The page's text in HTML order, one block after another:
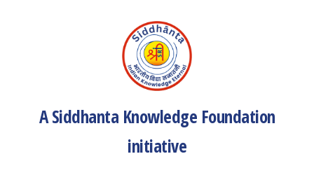
A Siddhanta Knowledge Foundation
initiative